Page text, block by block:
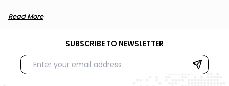
Read More
SUBSCRIBE TO NEWSLETTER